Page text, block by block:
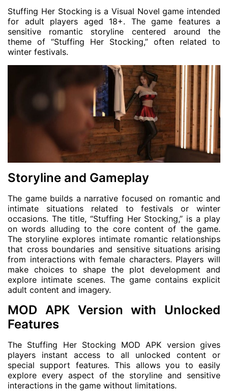
Stuffing Her Stocking is a Visual Novel game intended
for adult players aged 18+. The game features a
sensitive romantic storyline centered around the
theme of “Stuffing Her Stocking,” often related to
winter festivals.
Storyline and Gameplay
The game builds a narrative focused on romantic and
intimate situations related to festivals or winter
occasions. The title, “Stuffing Her Stocking,” is a play
on words alluding to the core content of the game.
The storyline explores intimate romantic relationships
that cross boundaries and sensitive situations arising
from interactions with female characters. Players will
make choices to shape the plot development and
explore intimate scenes. The game contains explicit
adult content and imagery.
MOD APK Version with Unlocked
Features
The Stuffing Her Stocking MOD APK version gives
players instant access to all unlocked content or
special support features. This allows you to easily
explore every aspect of the storyline and sensitive
interactions in the game without limitations.